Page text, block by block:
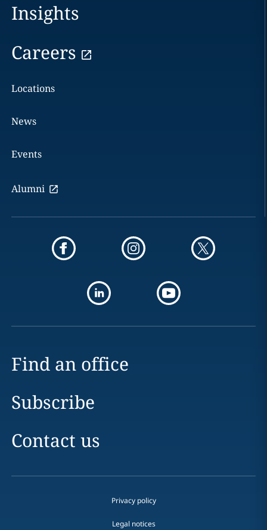
Insights
Careers
Locations
News
Events
Alumni
Find an office
Subscribe
Contact us
Privacy policy
Legal notices